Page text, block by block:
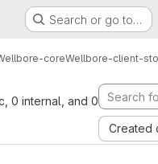
Search or go to…
coreWellbore-client-
0 internal, and 0
Created